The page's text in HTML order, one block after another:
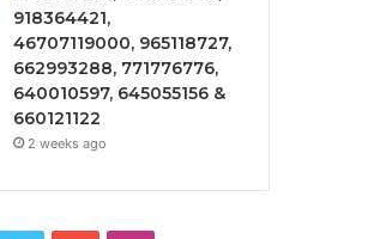
918364421,
46707119000, 965118727,
662993288, 771776776,
640010597, 645055156 &
660121122
2 weeks ago